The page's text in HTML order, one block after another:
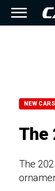
NEW CARS
The
The